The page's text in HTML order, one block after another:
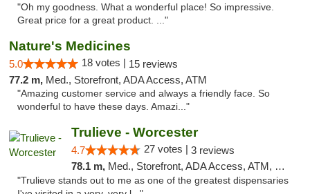
"Oh my goodness. What a wonderful place! So impressive.
Great price for a great product. ..."
Nature's Medicines
5.0 18 votes | 15 reviews
77.2 m, Med., Storefront, ADA Access, ATM
"Amazing customer service and always a friendly face. So
wonderful to have these days. Amazi..."
Trulieve - Worcester
4.7 27 votes | 3 reviews
78.1 m, Med., Storefront, ADA Access, ATM, Debit Card, Delivery, Pickup
"Trulieve stands out to me as one of the greatest dispensaries